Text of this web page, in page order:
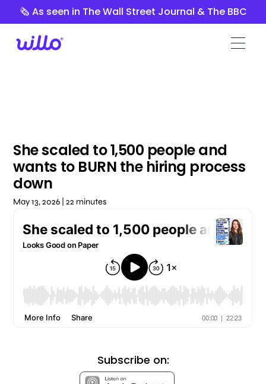
Please
website
🗞️ As seen in The Wall Street Journal & The BBC
She scaled to 1,500 people and
wants to BURN the hiring process
down
May 13, 2026 | 22 minutes
Subscribe on: